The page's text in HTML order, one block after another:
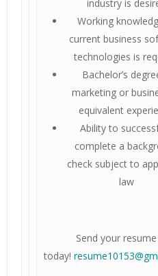
industry is
Working
current business
technologies is
Bachelor’s
marketing or
equivalent
Ability to
complete a
check subject to
law
Send your resume
today!